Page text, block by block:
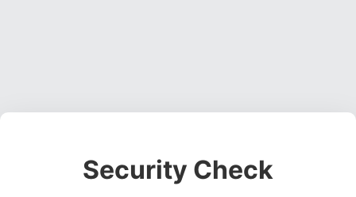
Security Check